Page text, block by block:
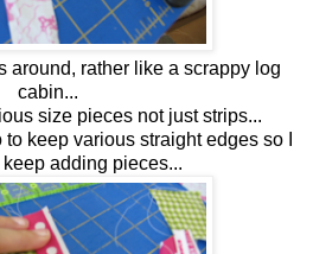
around, rather like a scrappy log
cabin...
size pieces not just strips...
keep various straight edges so I
adding pieces...